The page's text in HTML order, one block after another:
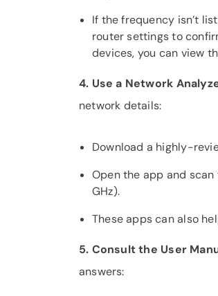
If the frequency isn’t
router settings to
devices, you can view
4. Use a Network
network details:
Download a highly-
Open the app and
GHz).
These apps can also
5. Consult the User
answers: